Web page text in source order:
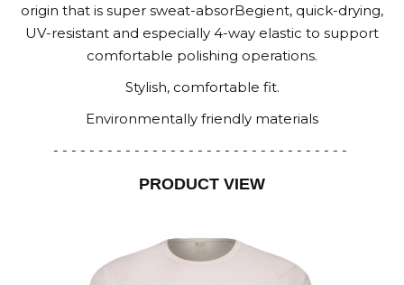
origin that is super sweat-absorBegient, quick-drying,
UV-resistant and especially 4-way elastic to support
comfortable polishing operations.
Stylish, comfortable fit.
Environmentally friendly materials
- - - - - - - - - - - - - - - - - - - - - - - - - - - - - - - - -
PRODUCT VIEW